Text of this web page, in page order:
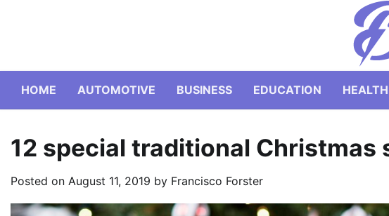
HOME AUTOMOTIVE BUSINESS EDUCATION HEALTH
12 special traditional Christmas
Posted on August 11, 2019 by Francisco Forster